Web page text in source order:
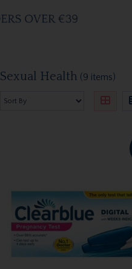
Sexual Health (9 items)